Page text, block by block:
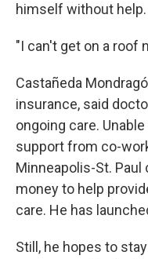
himself without help.
"I can't get on a roof
Castañeda
insurance, said
ongoing care.
support from co-
Minneapolis-St.
money to help
care. He has
Still, he hopes to